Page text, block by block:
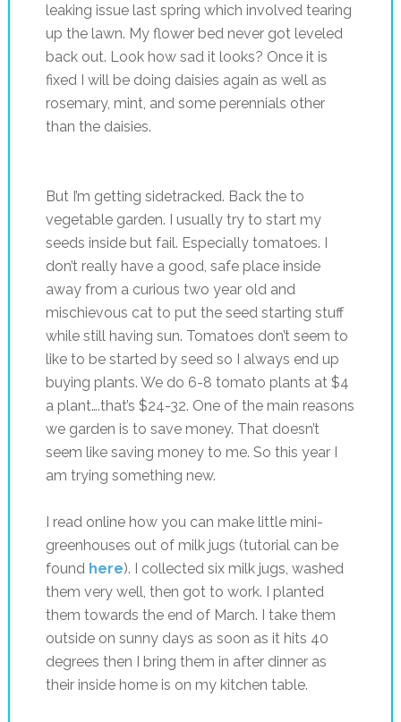
leaking issue last spring which involved tearing
up the lawn. My flower bed never got leveled
back out. Look how sad it looks? Once it is
fixed I will be doing daisies again as well as
rosemary, mint, and some perennials other
than the daisies.
But I’m getting sidetracked. Back the to
vegetable garden. I usually try to start my
seeds inside but fail. Especially tomatoes. I
don’t really have a good, safe place inside
away from a curious two year old and
mischievous cat to put the seed starting stuff
while still having sun. Tomatoes don’t seem to
like to be started by seed so I always end up
buying plants. We do 6-8 tomato plants at $4
a plant….that’s $24-32. One of the main reasons
we garden is to save money. That doesn’t
seem like saving money to me. So this year I
am trying something new.
I read online how you can make little mini-
greenhouses out of milk jugs (tutorial can be
found here). I collected six milk jugs, washed
them very well, then got to work. I planted
them towards the end of March. I take them
outside on sunny days as soon as it hits 40
degrees then I bring them in after dinner as
their inside home is on my kitchen table.